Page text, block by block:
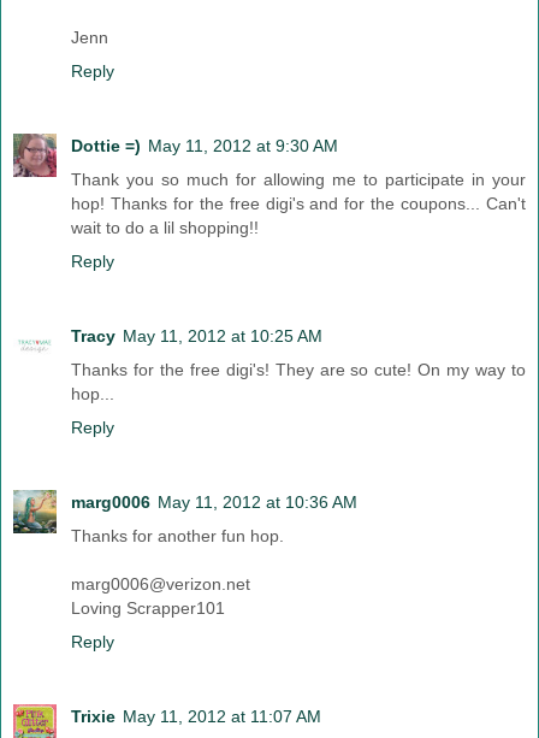
Jenn
Reply
Dottie =) May 11, 2012 at 9:30 AM
Thank you so much for allowing me to participate in your
hop! Thanks for the free digi's and for the coupons... Can't
wait to do a lil shopping!!
Reply
Tracy May 11, 2012 at 10:25 AM
Thanks for the free digi's! They are so cute! On my way to
hop...
Reply
marg0006 May 11, 2012 at 10:36 AM
Thanks for another fun hop.
marg0006@verizon.net
Loving Scrapper101
Reply
Trixie May 11, 2012 at 11:07 AM